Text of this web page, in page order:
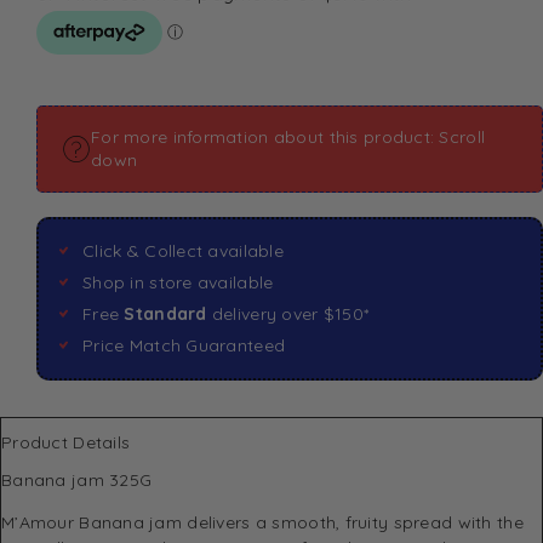
For more information about this product: Scroll
down
Click & Collect available
Shop in store available
Free Standard delivery over $150*
Price Match Guaranteed
Product Details
Banana jam 325G
M’AmourBanana jam delivers a smooth, fruity spread with the